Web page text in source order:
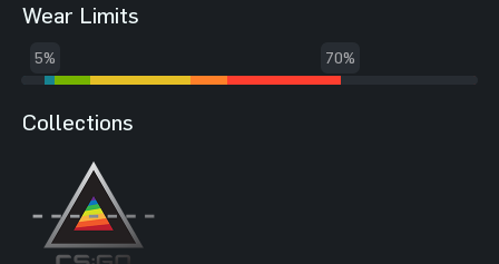
Wear Limits
5% 70%
Collections